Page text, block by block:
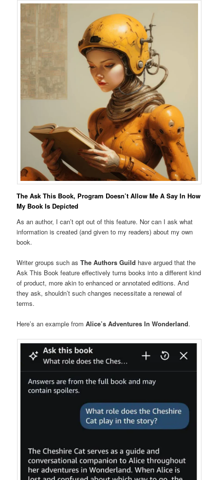
The Ask This Book, Program Doesn’t Allow Me A Say In How
My Book Is Depicted
As an author, I can’t opt out of this feature. Nor can I ask what
information is created (and given to my readers) about my own
book.
Writer groups such asThe Authors Guild have argued that the
Ask This Book feature effectively turns books into a different kind
of product, more akin to enhanced or annotated editions. And
they ask, shouldn’t such changes necessitate a renewal of
terms.
Here’s an example fromAlice’s Adventures In Wonderland.